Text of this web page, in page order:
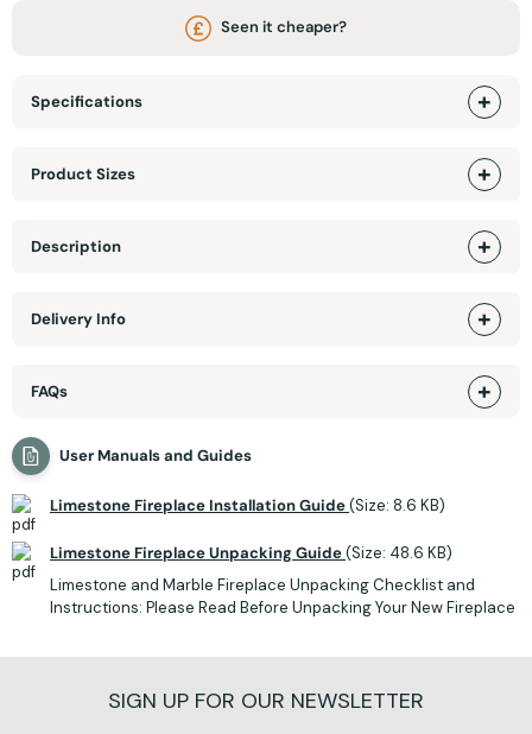
Seen it cheaper?
Specifications
Product Sizes
Description
Delivery Info
FAQs
User Manuals and Guides
Limestone Fireplace Installation Guide(Size: 8.6 KB)
Limestone Fireplace Unpacking Guide(Size: 48.6 KB)
Limestone and Marble Fireplace Unpacking Checklist and
Instructions: Please Read Before Unpacking Your New Fireplace
SIGN UP FOR OUR NEWSLETTER